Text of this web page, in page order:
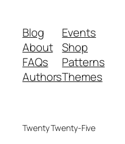
Blog
About
FAQs
Authors
Events
Shop
Patterns
Themes
Twenty Twenty-Five